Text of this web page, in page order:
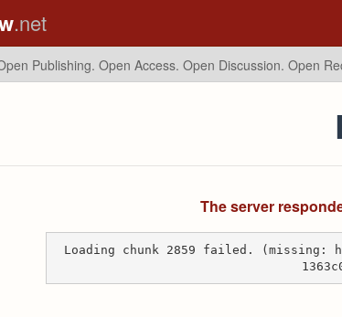
.net
Publishing. Open Access. Open Discussion. Open
The server
Loading chunk 2859 failed. (missing: